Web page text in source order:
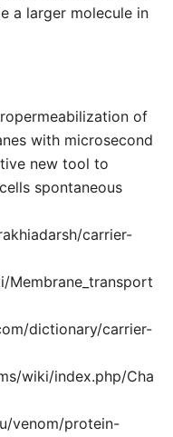
a larger molecule in
of
with microsecond
new tool to
spontaneous
carrier-
dictionary/carrier-
wiki/index.php/Cha
venom/protein-